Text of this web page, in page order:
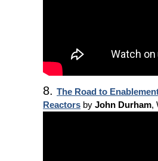
8. The Road to
Reactors by John Durham,